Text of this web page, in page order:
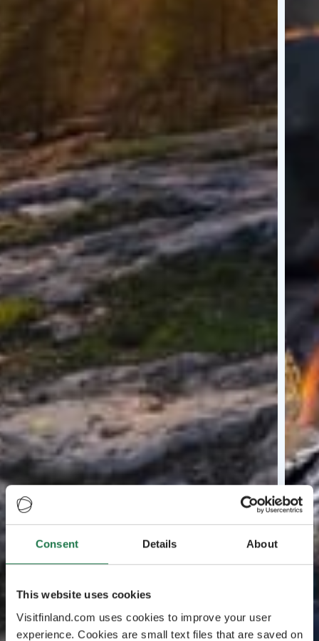
Consent Details About
This website uses cookies
Visitfinland.com uses cookies to improve your user
experience. Cookies are small text files that are saved on